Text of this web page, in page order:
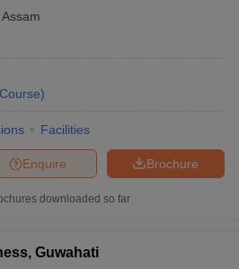
Assam
Course)
Facilities
Brochure
Enquire
downloaded so far
Guwahati